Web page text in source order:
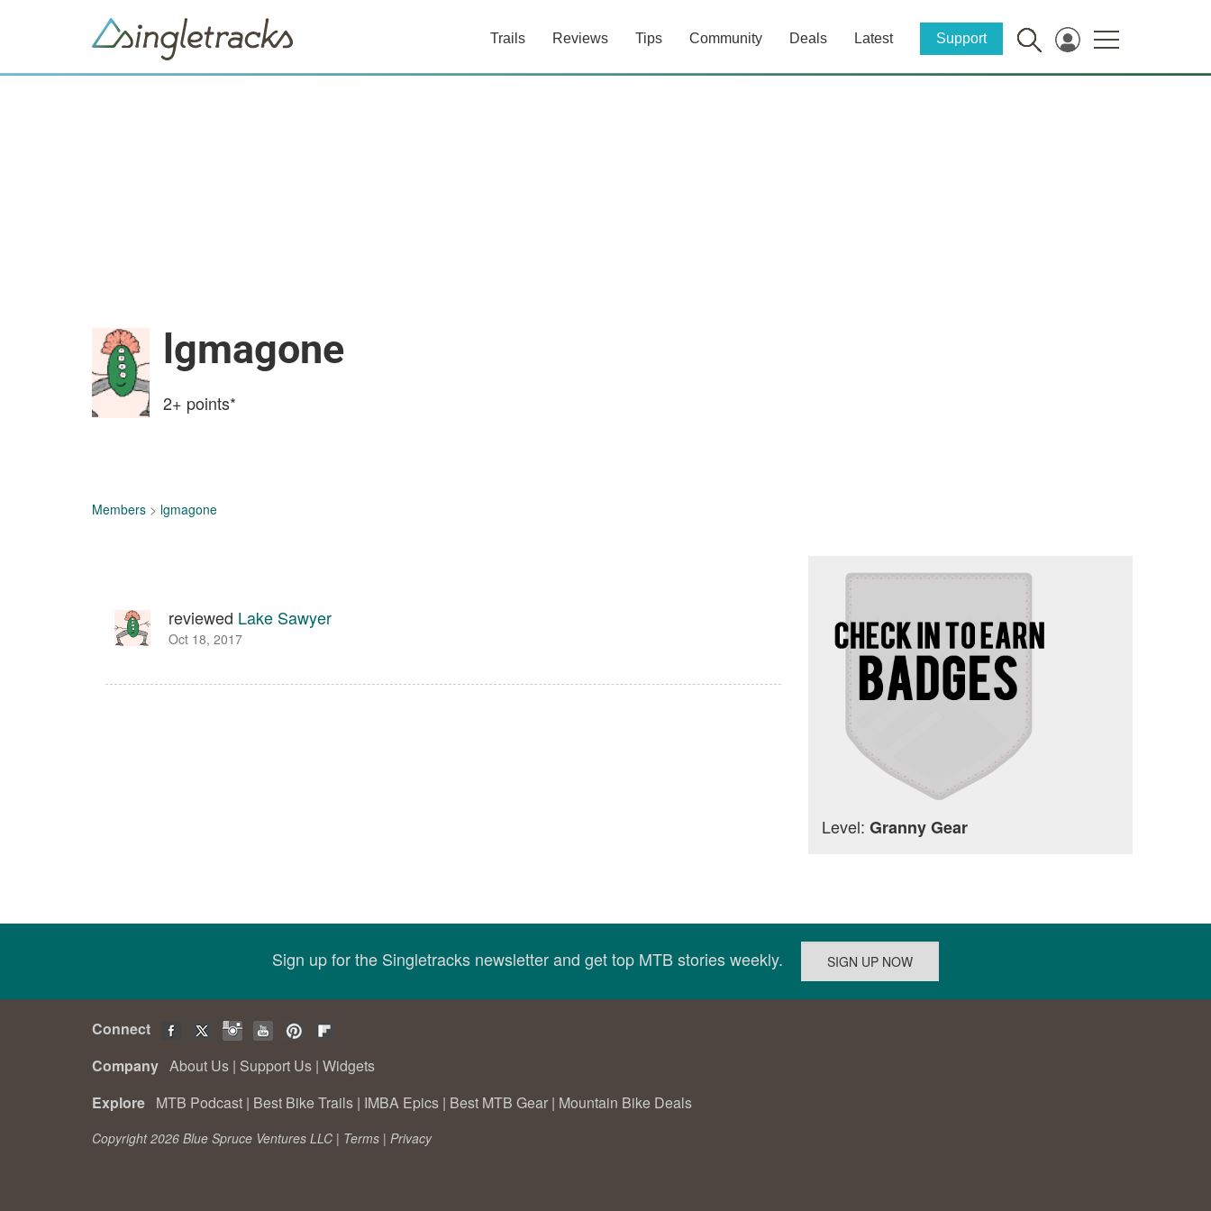
Trails Reviews Tips Community Deals Latest Support
lgmagone
2+ points*
Members > lgmagone
reviewed Lake Sawyer
Oct 18, 2017
Level: Granny Gear
Sign up for the Singletracks newsletter and get top MTB stories weekly.
Connect
Company About Us | Support Us | Widgets
Explore MTB Podcast | Best Bike Trails | IMBA Epics | Best MTB Gear | Mountain Bike Deals
Copyright 2026 Blue Spruce Ventures LLC | Terms | Privacy